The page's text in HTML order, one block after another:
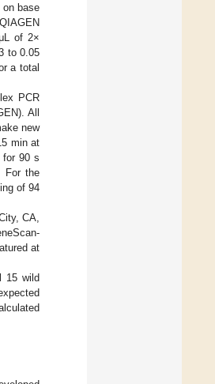
base
of 2×
to 0.05
a total
PCR
All
new
min at
for 90 s
For the
of 94
CA,
at
15 wild